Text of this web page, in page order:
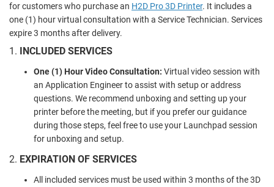
for customers who purchase an H2D Pro 3D Printer. It includes a
one (1) hour virtual consultation with a Service Technician. Services
expire 3 months after delivery.
1. INCLUDED SERVICES
One (1) Hour Video Consultation: Virtual video session with
an Application Engineer to assist with setup or address
questions. We recommend unboxing and setting up your
printer before the meeting, but if you prefer our guidance
during those steps, feel free to use your Launchpad session
for unboxing and setup.
2. EXPIRATION OF SERVICES
All included services must be used within 3 months of the 3D